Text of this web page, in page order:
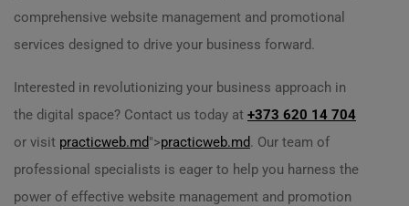
comprehensive website management and promotional
services designed to drive your business forward.
Interested in revolutionizing your business approach in
the digital space? Contact us today at +373 620 14 704
or visit practicweb.md">practicweb.md. Our team of
professional specialists is eager to help you harness the
power of effective website management and promotion